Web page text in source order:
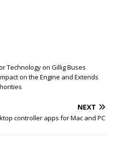
Technology on Gillig Buses
on the Engine and Extends
NEXT
controller apps for Mac and PC